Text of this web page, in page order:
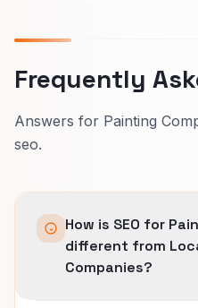
Frequently
Answers for Painting
seo.
How is SEO for
different from
Companies?